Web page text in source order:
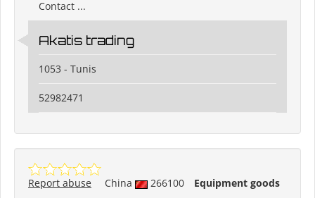
Contact ...
Akatis trading
1053 - Tunis
52982471
China 266100 Equipment goods
Report abuse